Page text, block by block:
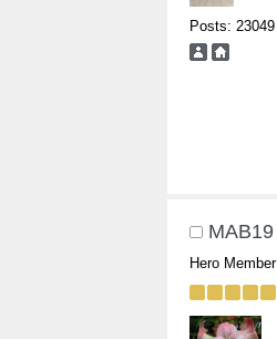
Posts: 23049
MAB19
Hero Member